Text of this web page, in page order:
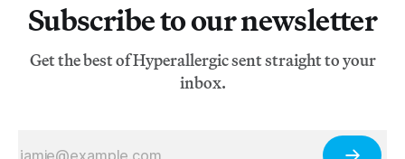
Subscribe to our newsletter
Get the best of Hyperallergic sent straight to your
inbox.